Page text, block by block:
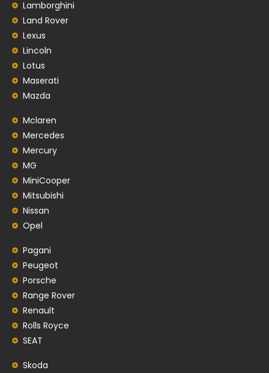
Lamborghini
Land Rover
Lexus
Lincoln
Lotus
Maserati
Mazda
Mclaren
Mercedes
Mercury
MG
MiniCooper
Mitsubishi
Nissan
Opel
Pagani
Peugeot
Porsche
Range Rover
Renault
Rolls Royce
SEAT
Skoda